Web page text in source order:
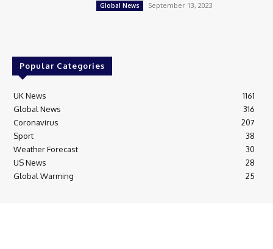
Global News September 13, 2023
Popular Categories
UK News
1161
Global News
316
Coronavirus
207
Sport
38
Weather Forecast
30
US News
28
Global Warming
25